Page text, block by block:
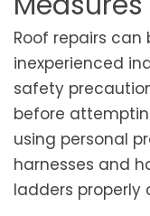
Roof repairs
inexperienced
safety
before
using personal
harnesses and
ladders properly